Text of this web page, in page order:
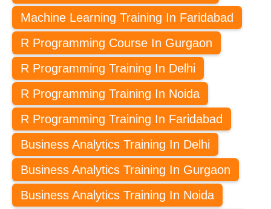
Machine Learning Training In Faridabad
R Programming Course In Gurgaon
R Programming Training In Delhi
R Programming Training In Noida
R Programming Training In Faridabad
Business Analytics Training In Delhi
Business Analytics Training In Gurgaon
Business Analytics Training In Noida